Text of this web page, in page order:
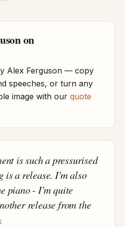
on
Alex Ferguson — copy
speeches, or turn any
image with our quote
is such a pressurised
is a release. I'm also
piano - I'm quite
release from the